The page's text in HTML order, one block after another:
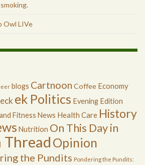
Owl LIVe
blogs Cartnoon Coffee Economy
ek Politics Evening Edition
Fitness News Health Care History
Nutrition On This Day in
Thread Opinion
the Pundits Pondering the Pundits: